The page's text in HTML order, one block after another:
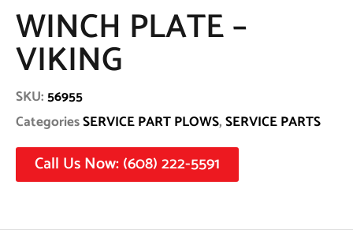
WINCH PLATE –
VIKING
SKU:56955
CategoriesSERVICE PART PLOWS,SERVICE PARTS
Call Us Now: (608) 222-5591